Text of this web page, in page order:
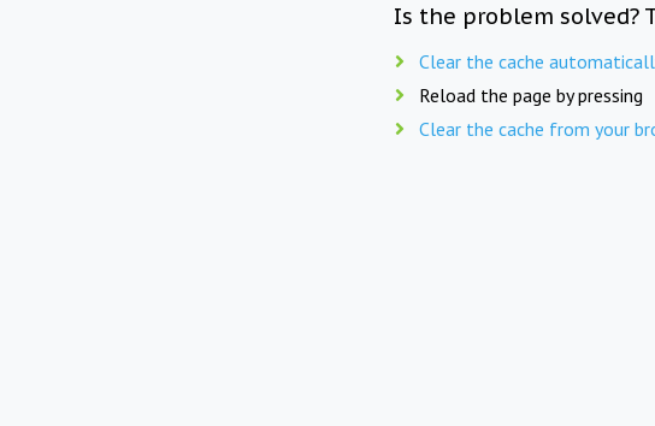
Is the problem solved?
Clear the cache
Reload the page by pressing
Clear the cache from your